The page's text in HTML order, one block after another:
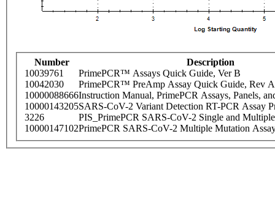
Number
Description
10039761
PrimePCR™ Assays Quick Guide, Ver B
10042030
PrimePCR™ PreAmp Assay Quick Guide, Rev A
10000088666Instruction Manual, PrimePCR Assays, Panels,
10000143205SARS-CoV-2 Variant Detection RT-PCR Assay
3226
PIS_PrimePCR SARS-CoV-2 Single and
10000147102PrimePCR SARS-CoV-2 Multiple Mutation